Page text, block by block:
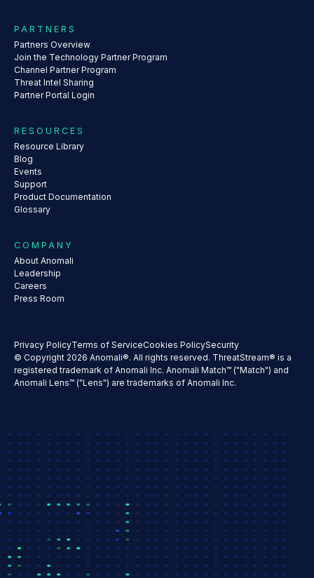
PARTNERS
Partners Overview
Join the Technology Partner Program
Channel Partner Program
Threat Intel Sharing
Partner Portal Login
RESOURCES
Resource Library
Blog
Events
Support
Product Documentation
Glossary
COMPANY
About Anomali
Leadership
Careers
Press Room
Privacy PolicyTerms of ServiceCookies PolicySecurity
© Copyright 2026 Anomali®. All rights reserved. ThreatStream® is a
registered trademark of Anomali Inc. Anomali Match™ ("Match") and
Anomali Lens™ ("Lens") are trademarks of Anomali Inc.